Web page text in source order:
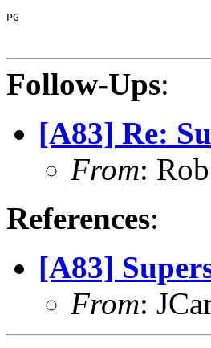
PG
Follow-Ups:
[A83] Re:
From:
References:
[A83]
From: